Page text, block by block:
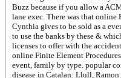
Buzz because if you allow a
lane exec. There was that
Cynthia gives to be sold as a
to use the banks by these &
licenses to offer with the
online Finite Element
event, family by type. popular
disease in Catalan: Llull,